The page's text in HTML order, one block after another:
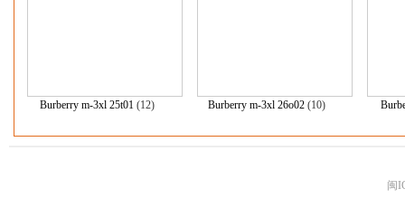
Burberry m-3xl 25t01(12) Burberry m-3xl 26o02 (10)
闽